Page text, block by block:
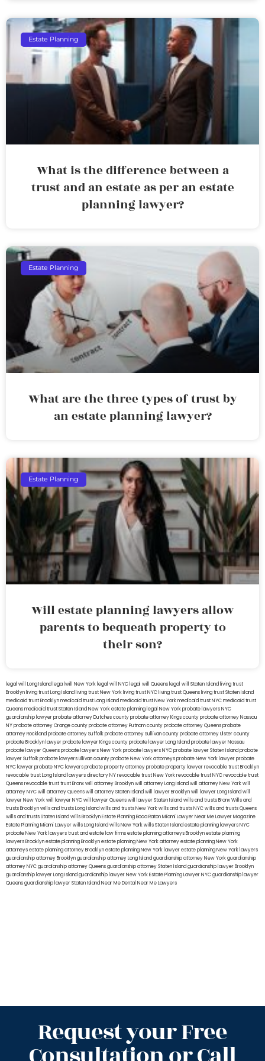
Estate Planning
What is the difference between a
trust and an estate as per an estate
planning lawyer?
Estate Planning
What are the three types of trust by
an estate planning lawyer?
Estate Planning
Will estate planning lawyers allow
parents to bequeath property to
their son?
legal will Long Island lega lwill New York legal will NYC legal will Queens legal will Staten Island living trust
Brooklyn living trust Long Island living trust New York living trust NYC living trust Queens living trust Staten Island
medicaid trust Brooklynmedicaid trust Long Islandmedicaid trust New Yorkmedicaid trust NYCmedicaid trust
Queensmedicaid trust Staten IslandNew York estate planning legal New York probate lawyersNYC
guardianship lawyerprobate attorney Dutches countyprobate attorney Kings countyprobate attorney Nassau
NYprobate attorney Orange countyprobate attorney Putnam countyprobate attorney Queensprobate
attorney Rocklandprobate attorney Suffolkprobate attorney Sullivan countyprobate attorney Ulster county
probate Brooklyn lawyerprobate lawyer Kings countyprobate lawyer Long Islandprobate lawyer Nassau
probate lawyer Queensprobate lawyers New Yorkprobate lawyers NYCprobate lawyer Staten Islandprobate
lawyer Suffolkprobate lawyers Ullivan countyprobate New York attorneysprobate New York lawyerprobate
NYC lawyerprobate NYC lawyersprobate property attorneyprobate property lawyerrevocable trust Brooklyn
revocable trust Long Island lawyers directory NYrevocable trust New Yorkrevocable trust NYCrevocable trust
Queensrevocable trusttrust Bronxwill attorney Brooklynwill attorney Long Islandwill attorney New Yorkwill
attorney NYCwill attorney Queenswill attorney Staten Islandwill lawyer Brooklynwill lawyer Long Islandwill
lawyer New Yorkwill lawyer NYCwill lawyer Queenswill lawyer Staten Islandwills and trusts BronxWills and
trusts Brooklynwills and trusts Long Islandwills and trusts New Yorkwills and trusts NYCwills and trusts Queens
wills and trusts Staten Islandwills BrooklynEstate Planning Boca RatonMiami Lawyer Near MeLawyer Magazine
Estate Planning Miami Lawyerwills Long Islandwills New Yorkwills Staten Islandestate planning lawyers NYC
probate New York lawyerstrust and estate law firmsestate planning attorneys Brooklynestate planning
lawyers Brooklynestate planning Brooklynestate planning New York attorneyestate planning New York
attorneysestate planning attorney Brooklynestate planning New York lawyerestate planning New York lawyers
guardianship attorney Brooklynguardianship attorney Long Islandguardianship attorney New Yorkguardianship
attorney NYCguardianship attorney Queensguardianship attorney Staten Islandguardianship lawyer Brooklyn
guardianship lawyer Long Islandguardianship lawyer New YorkEstate Planning Lawyer NYCguardianship lawyer
Queensguardianship lawyer Staten IslandNear Me Dental Near Me Lawyers
Request your Free